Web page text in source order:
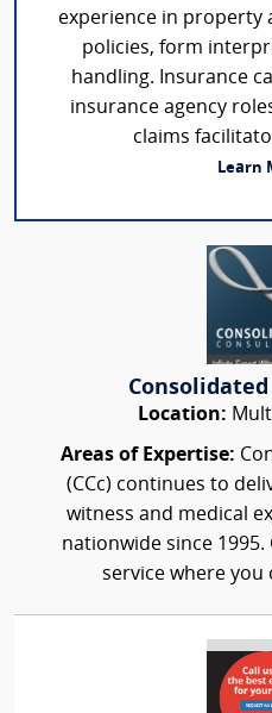
experience in property
policies, form
handling. Insurance
insurance agency
claims
Learn
Location:
Areas of Expertise:
(CCc) continues to
witness and medical
nationwide since 1995.
service where you